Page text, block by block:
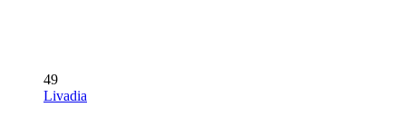
49
Livadia